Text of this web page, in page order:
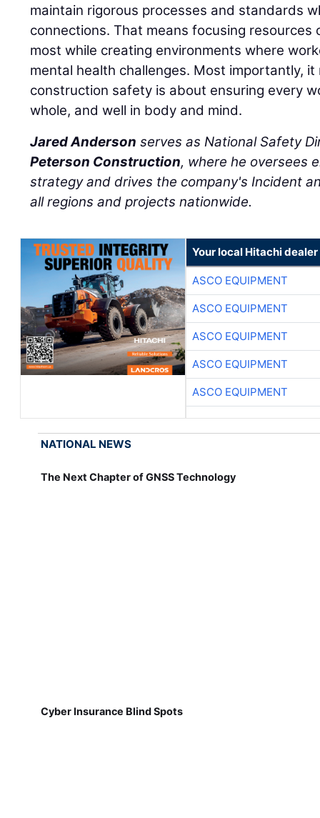
maintain rigorous processes and standards
connections. That means focusing
most while creating environments where
mental health challenges. Most importantly,
construction safety is about ensuring every
whole, and well in body and mind.
Jared Anderson serves as National Safety
Peterson Construction, where he oversees
strategy and drives the company's Incident
all regions and projects nationwide.
Your local Hitachi dealer
ASCO EQUIPMENT
ASCO EQUIPMENT
ASCO EQUIPMENT
ASCO EQUIPMENT
ASCO EQUIPMENT
NATIONAL NEWS
The Next Chapter of GNSS Technology
Cyber Insurance Blind Spots